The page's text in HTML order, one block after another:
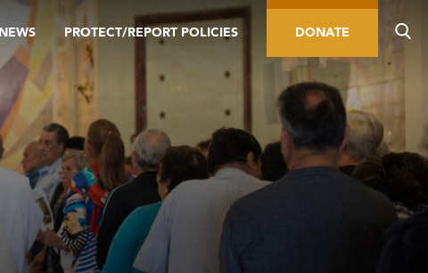
NEWS PROTECT/REPORT POLICIES DONATE